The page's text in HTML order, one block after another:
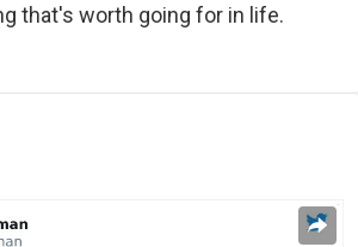
that's worth going for in life.